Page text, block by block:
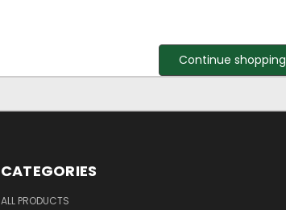
Continue shopping
CATEGORIES
ALL PRODUCTS